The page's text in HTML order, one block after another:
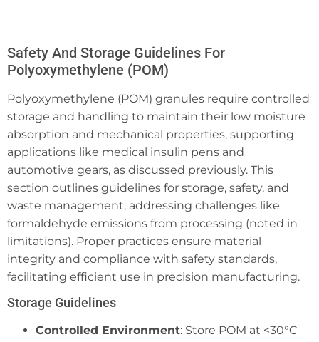
Safety And Storage Guidelines For
Polyoxymethylene (POM)
Polyoxymethylene (POM) granules require controlled
storage and handling to maintain their low moisture
absorption and mechanical properties, supporting
applications like medical insulin pens and
automotive gears, as discussed previously. This
section outlines guidelines for storage, safety, and
waste management, addressing challenges like
formaldehyde emissions from processing (noted in
limitations). Proper practices ensure material
integrity and compliance with safety standards,
facilitating efficient use in precision manufacturing.
Storage Guidelines
Controlled Environment: Store POM at <30°C